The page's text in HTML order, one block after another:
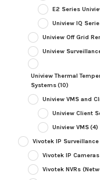
E2 Series
Uniview IQ
Uniview Off Grid
Uniview
Uniview Thermal
Systems(10)
Uniview VMS and
Uniview Client
Uniview VMS(4)
Vivotek IP
Vivotek IP Cameras
Vivotek NVRs